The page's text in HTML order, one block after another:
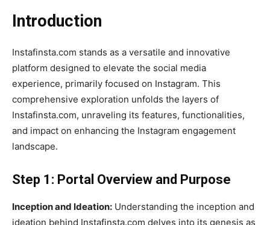
Introduction
Instafinsta.com stands as a versatile and innovative
platform designed to elevate the social media
experience, primarily focused on Instagram. This
comprehensive exploration unfolds the layers of
Instafinsta.com, unraveling its features, functionalities,
and impact on enhancing the Instagram engagement
landscape.
Step 1: Portal Overview and Purpose
Inception and Ideation: Understanding the inception and
ideation behind Instafinsta.com delves into its genesis as